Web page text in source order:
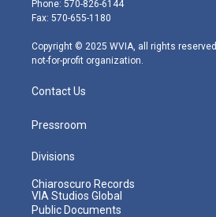
r
r
m
Phone: 570-826-6144
Fax: 570-655-1180
Copyright © 2025 WVIA, all rights
not-for-profit organization.
Contact Us
Pressroom
Divisions
Chiaroscuro Records
VIA Studios Global
Public Documents